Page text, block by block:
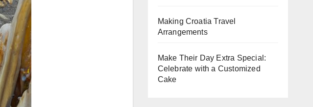
Making Croatia Travel
Arrangements
Make Their Day Extra Special:
Celebrate with a Customized
Cake